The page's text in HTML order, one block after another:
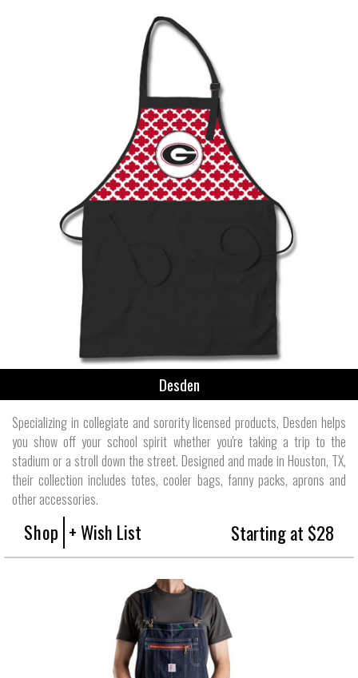
Desden
Specializing in collegiate and sorority licensed products, Desden helps
you show off your school spirit whether you're taking a trip to the
stadium or a stroll down the street. Designed and made in Houston, TX,
their collection includes totes, cooler bags, fanny packs, aprons and
other accessories.
Shop + Wish List Starting at $28